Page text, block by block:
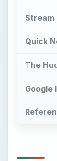
Stream
Quick
The
Google